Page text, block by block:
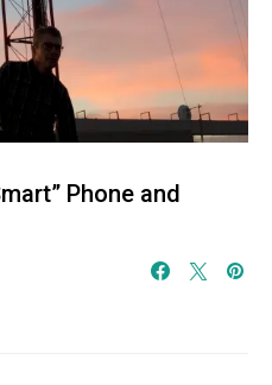
Phone and